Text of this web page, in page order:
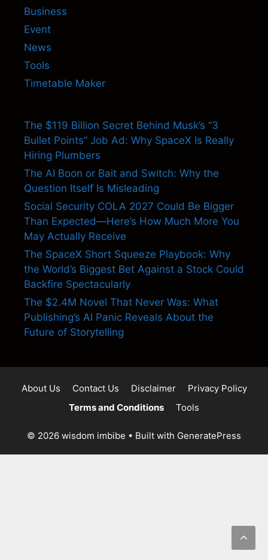
Business
Event
News
Tools
Timetable Maker
The $119 Billion Secret Behind Musk’s “3
Bullet Points” Job Ad: Why SpaceX Is Really
Hiring Plumbers
The AI Boon or Bait and Switch: Why the
Question Itself Is Misleading
Social Security COLA 2027 Could Be Bigger
Than Expected—Here’s How Much More You
May Actually Receive
The SpaceX Short Squeeze Playbook: Why
the World’s Biggest Bet Against a Stock Could
Backfire Spectacularly
The $2.4M Novel That Never Was: What
Publishing’s AI Panic Reveals About the
Future of Storytelling
About Us Contact Us Disclaimer
Privacy Policy
Terms and Conditions
Tools
© 2026 wisdom imbibe • Built with GeneratePress